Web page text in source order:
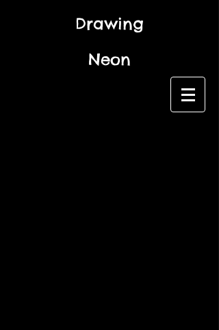
Drawing
Neon